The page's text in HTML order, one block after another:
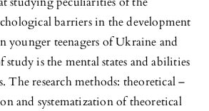
barriers in the development
younger teenagers of Ukraine and
is the mental states and abilities
The research methods: theoretical –
and systematization of theoretical